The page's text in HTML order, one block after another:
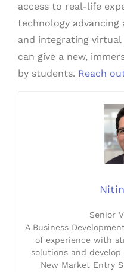
access to real-life
technology
and integrating
can give a new,
by students. Reach
Senior
A Business
of experience with
solutions and
New Market Entry